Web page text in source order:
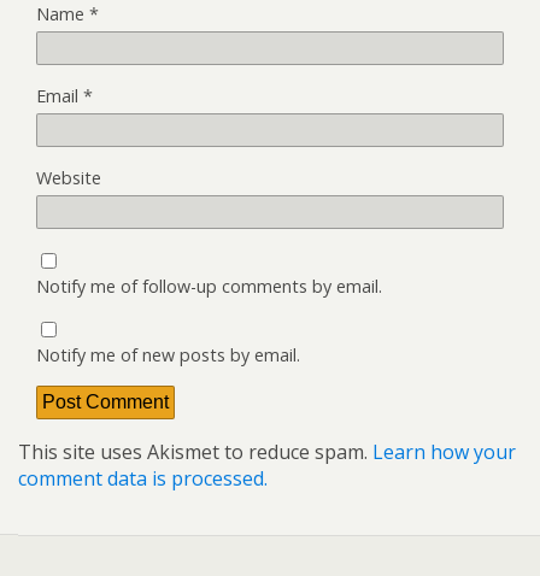
Name *
Email *
Website
Notify me of follow-up comments by email.
Notify me of new posts by email.
This site uses Akismet to reduce spam. Learn how your
comment data is processed.